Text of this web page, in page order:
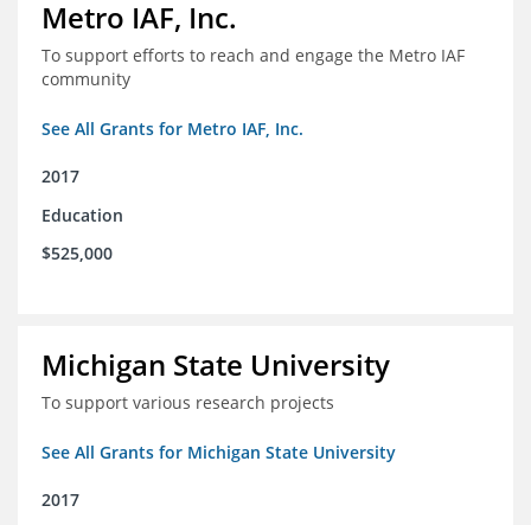
Metro IAF, Inc.
To support efforts to reach and engage the Metro IAF
community
See All Grants for Metro IAF, Inc.
2017
Education
$525,000
Michigan State University
To support various research projects
See All Grants for Michigan State University
2017